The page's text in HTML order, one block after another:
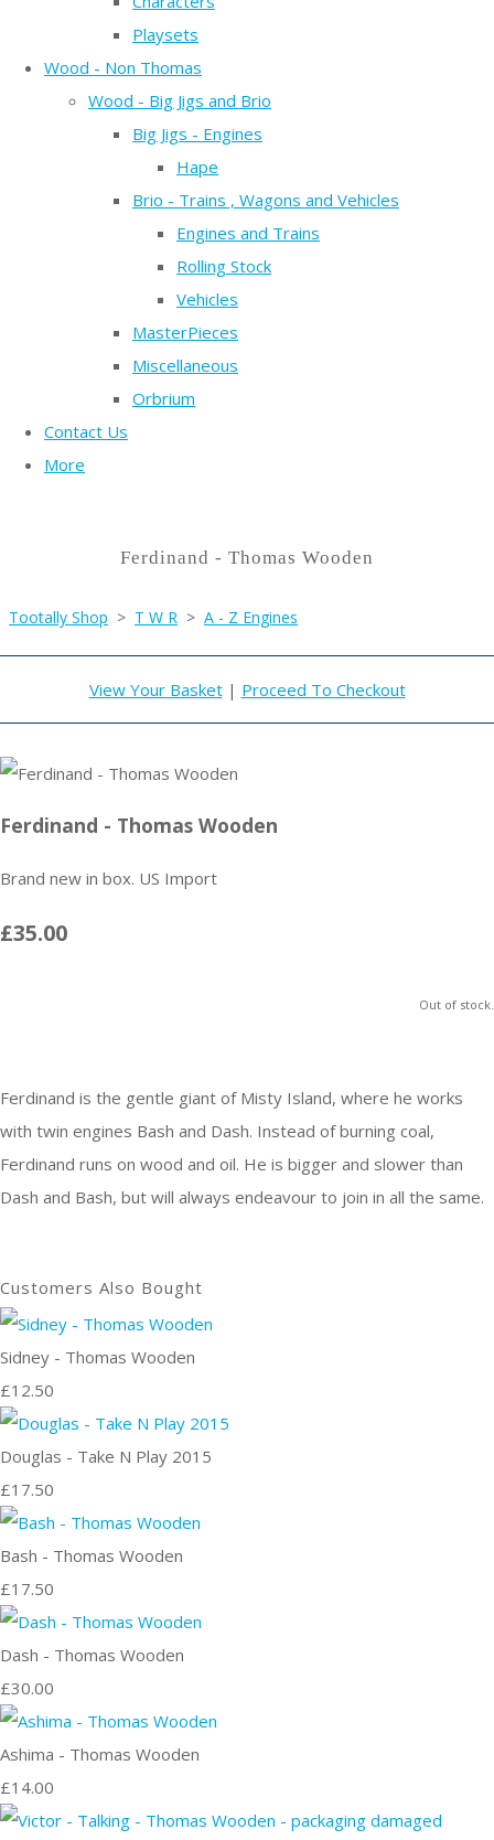
Playsets
Wood - Non Thomas
Wood - Big Jigs and Brio
Big Jigs - Engines
Hape
Brio - Trains , Wagons and Vehicles
Engines and Trains
Rolling Stock
Vehicles
MasterPieces
Miscellaneous
Orbrium
Contact Us
More
Ferdinand - Thomas Wooden
Tootally Shop > T W R > A - Z Engines
View Your Basket| Proceed To Checkout
Ferdinand - Thomas Wooden
Brand new in box. US Import
£35.00
Out of stock.
Ferdinand is the gentle giant of Misty Island, where he works
with twin engines Bash and Dash. Instead of burning coal,
Ferdinand runs on wood and oil. He is bigger and slower than
Dash and Bash, but will always endeavour to join in all the same.
Customers Also Bought
Sidney - Thomas Wooden
£12.50
Douglas - Take N Play 2015
£17.50
Bash - Thomas Wooden
£17.50
Dash - Thomas Wooden
£30.00
Ashima - Thomas Wooden
£14.00